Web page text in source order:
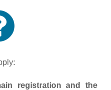
registration and the